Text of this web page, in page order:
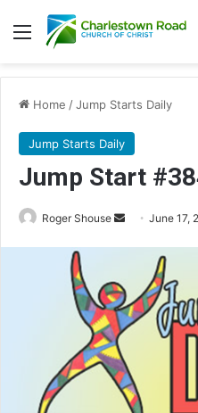
Menu
Home /Jump Starts Daily
Jump Starts Daily
Jump Start
Roger Shouse
Send June 17,